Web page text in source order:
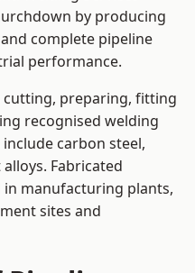
by producing
complete pipeline
performance.
cutting, preparing, fitting
recognised welding
carbon steel,
Fabricated
manufacturing plants,
sites and